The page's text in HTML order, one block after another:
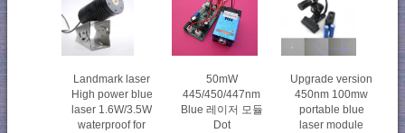
Landmark laser
High power blue
laser 1.6W/3.5W
waterproof for
50mW
445/450/447nm
Blue 레이저 모듈
Dot
Upgrade version
450nm 100mw
portable blue
laser module